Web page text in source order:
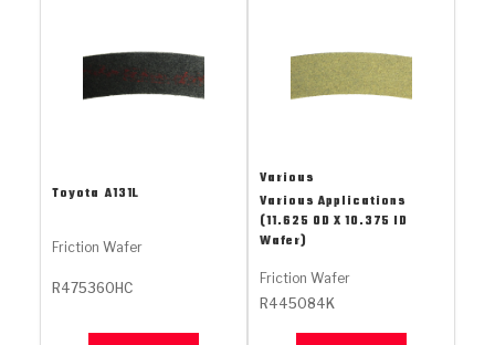
Gen2 Blue Plate Special®
OE Replacement
MaxPak™
Toyota A131L
Friction Wafer
R475360HC
Various
Various Applications
(11.625 OD X 10.375 ID
Wafer)
Friction Wafer
R445084K